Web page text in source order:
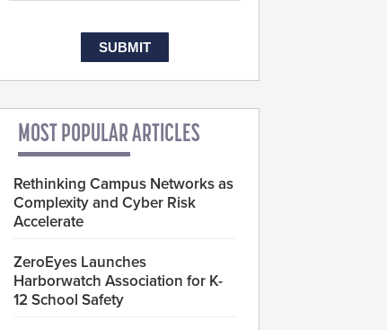
MOST POPULAR ARTICLES
Rethinking Campus Networks as
Complexity and Cyber Risk
Accelerate
ZeroEyes Launches
Harborwatch Association for K-
12 School Safety